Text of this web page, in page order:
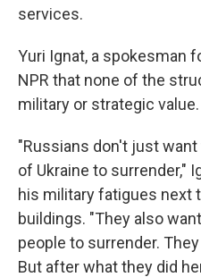
services.
Yuri Ignat, a spokesman
NPR that none of the
military or strategic value.
"Russians don't just
of Ukraine to surrender,"
his military fatigues next
buildings. "They also
people to surrender.
But after what they did